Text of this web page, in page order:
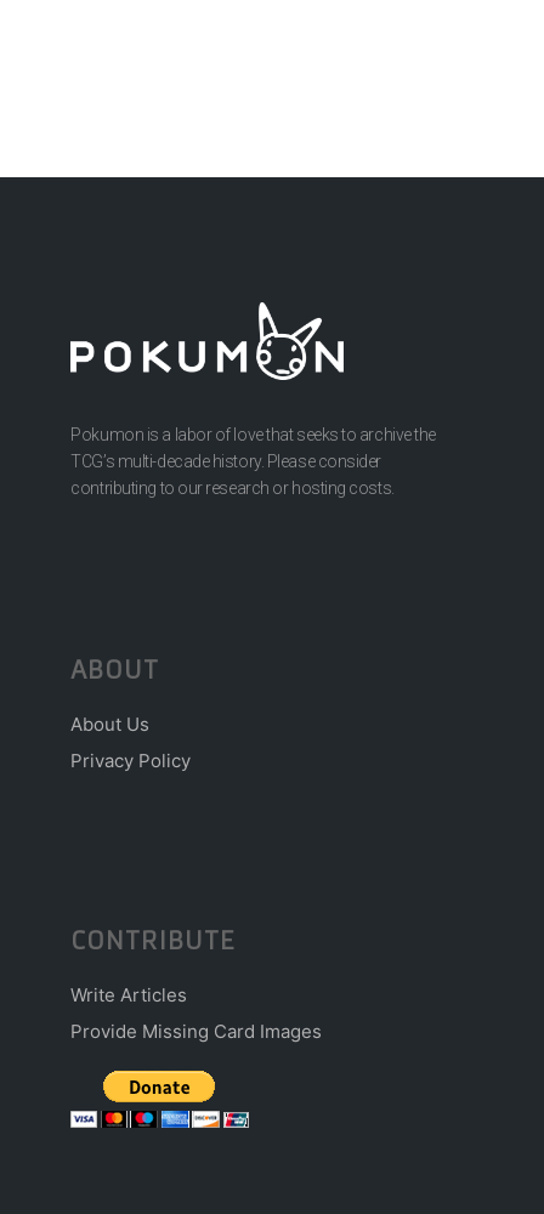
Pokumon is a labor of love that seeks to archive the
TCG’s multi-decade history. Please consider
contributing to our research or hosting costs.
ABOUT
About Us
Privacy Policy
CONTRIBUTE
Write Articles
Provide Missing Card Images